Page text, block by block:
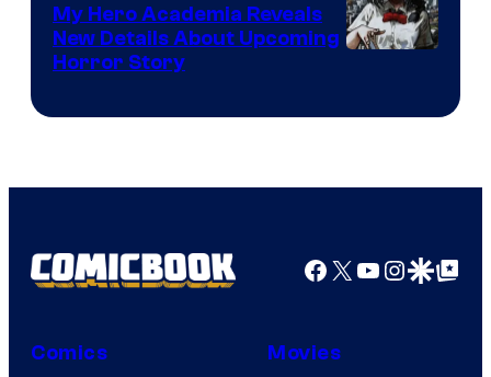
My Hero Academia Reveals
New Details About Upcoming
Horror Story
Facebook
X YouTube
GoogleGoogle Top
Comics Movies